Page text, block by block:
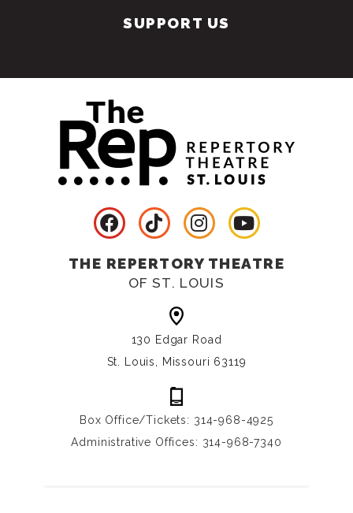
SUPPORT US
THE REPERTORY THEATRE
OF ST. LOUIS
130 Edgar Road
St. Louis, Missouri 63119
Box Office/Tickets: 314-968-4925
Administrative Offices: 314-968-7340